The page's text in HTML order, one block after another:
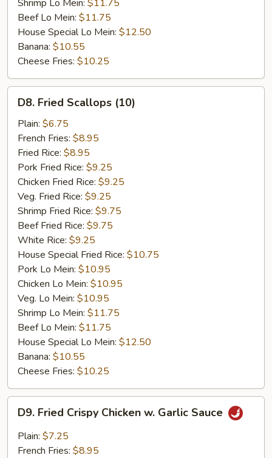
Shrimp Lo Mein: $11.75
Beef Lo Mein: $11.75
House Special Lo Mein: $12.50
Banana: $10.55
Cheese Fries: $10.25
Fried
Scallops
(10)
D8. Fried Scallops (10)
Plain: $6.75
French Fries: $8.95
Fried Rice: $8.95
Pork Fried Rice: $9.25
Chicken Fried Rice: $9.25
Veg. Fried Rice: $9.25
Shrimp Fried Rice: $9.75
Beef Fried Rice: $9.75
White Rice: $9.25
House Special Fried Rice: $10.75
Pork Lo Mein: $10.95
Chicken Lo Mein: $10.95
Veg. Lo Mein: $10.95
Shrimp Lo Mein: $11.75
Beef Lo Mein: $11.75
House Special Lo Mein: $12.50
Banana: $10.55
Cheese Fries: $10.25
Fried
Crispy
Chicken
D9. Fried Crispy Chicken w. Garlic Sauce
Plain: $7.25
French Fries: $8.95